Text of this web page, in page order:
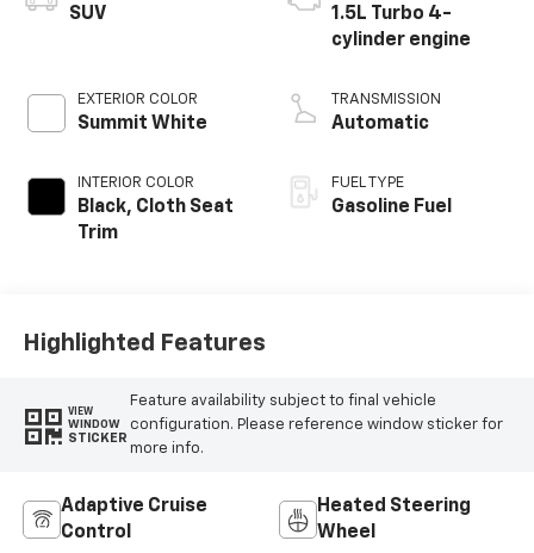
SUV
EXTERIOR COLOR
Summit White
INTERIOR COLOR
Black, Cloth Seat
Trim
1.5L Turbo 4-
cylinder engine
TRANSMISSION
Automatic
FUEL TYPE
Gasoline Fuel
Highlighted Features
VIEW
WINDOW
STICKER
Feature availability subject to final vehicle
configuration. Please reference window sticker for
more info.
Adaptive Cruise
Control
Heated Steering
Wheel